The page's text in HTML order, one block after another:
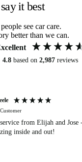
it best
see car care.
better than we can.
4.8 based on 2,987 reviews
from Elijah and Jose
inside and out!